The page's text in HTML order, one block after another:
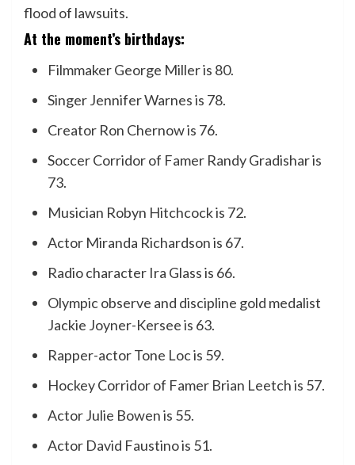
flood of lawsuits.
At the moment’s birthdays:
Filmmaker George Miller is 80.
Singer Jennifer Warnes is 78.
Creator Ron Chernow is 76.
Soccer Corridor of Famer Randy Gradishar is
73.
Musician Robyn Hitchcock is 72.
Actor Miranda Richardson is 67.
Radio character Ira Glass is 66.
Olympic observe and discipline gold medalist
Jackie Joyner-Kersee is 63.
Rapper-actor Tone Loc is 59.
Hockey Corridor of Famer Brian Leetch is 57.
Actor Julie Bowen is 55.
Actor David Faustino is 51.